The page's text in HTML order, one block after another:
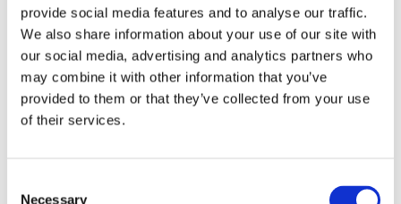
provide social media features and to analyse our traffic.
We also share information about your use of our site with
our social media, advertising and analytics partners who
may combine it with other information that you’ve
provided to them or that they’ve collected from your use
of their services.
Necessary